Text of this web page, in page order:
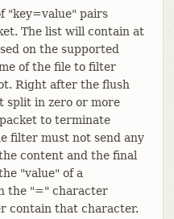
"key=value" pairs
The list will contain at
on the supported
of the file to filter
Right after the flush
split in zero or more
to terminate
filter must not send any
content and the final
"value" of a
the "=" character
contain that character.